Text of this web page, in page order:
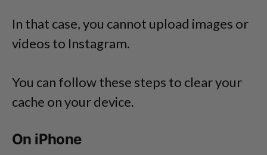
In that case, you cannot upload images or
videos to Instagram.
You can follow these steps to clear your
cache on your device.
On iPhone